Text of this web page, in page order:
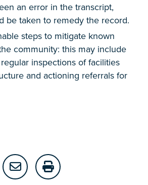
an error in the transcript,
be taken to remedy the record.
steps to mitigate known
community: this may include
inspections of facilities
and actioning referrals for